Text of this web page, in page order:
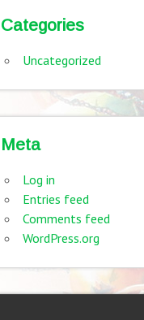
Categories
Uncategorized
Meta
Log in
Entries feed
Comments feed
WordPress.org